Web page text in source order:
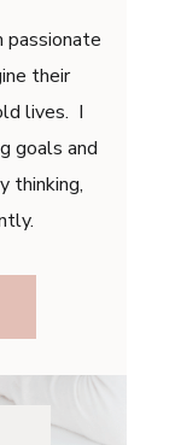
passionate
their
lives. I
goals and
thinking,